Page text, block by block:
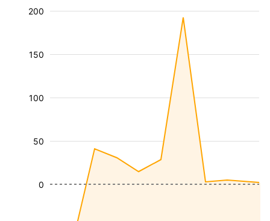
50
100
150
200
0